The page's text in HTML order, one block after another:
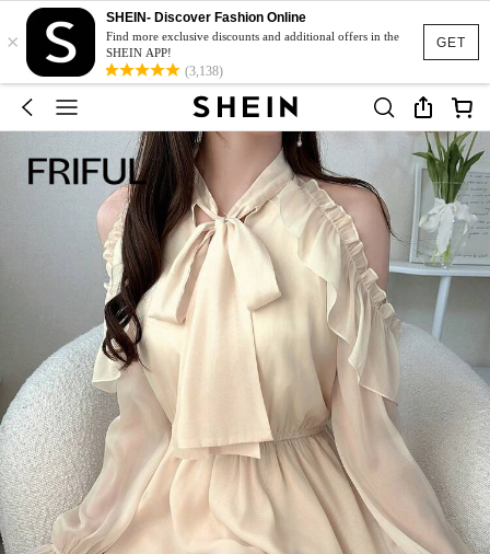
GET
×
SHEIN- Discover Fashion Online
Find more exclusive discounts and additional offers in the
SHEIN APP!
(3,138)